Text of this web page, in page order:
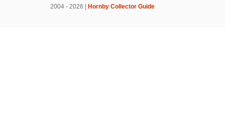
2004 - 2026 | Hornby Collector Guide